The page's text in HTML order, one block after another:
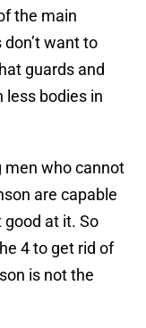
the main
want to
guards and
less bodies in
men who cannot
are capable
good at it. So
4 to get rid of
is not the